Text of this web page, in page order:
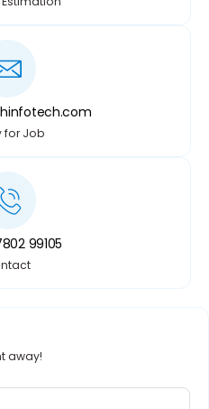
for Job
99105
away!